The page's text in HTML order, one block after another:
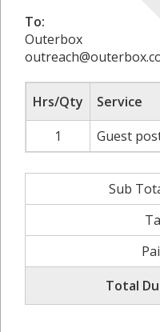
To:
Outerbox
Hrs/Qty Service
1
Guest
Sub
Total